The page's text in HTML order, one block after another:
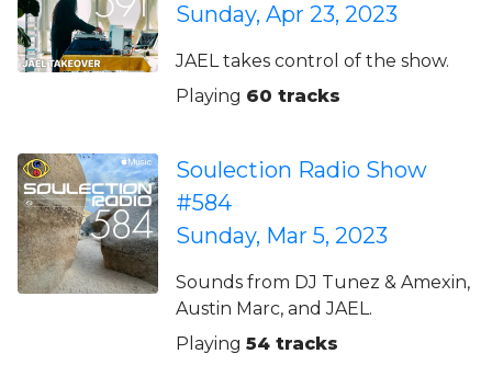
Sunday, Apr 23, 2023
JAEL takes control of the show.
Playing 60 tracks
Soulection Radio Show
#584
Sunday, Mar 5, 2023
Sounds from DJ Tunez & Amexin,
Austin Marc, and JAEL.
Playing 54 tracks